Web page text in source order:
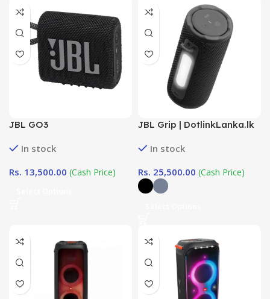
JBL GO3
In stock
Rs. 13,500.00 (Cash Price)
JBL Grip | DotlinkLanka.lk
In stock
Rs. 25,500.00 (Cash Price)